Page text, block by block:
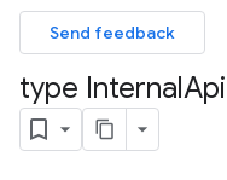
Send feedback
type InternalApi